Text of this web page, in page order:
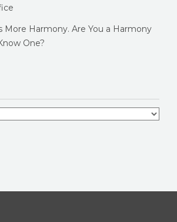
More Harmony. Are You a Harmony
One?